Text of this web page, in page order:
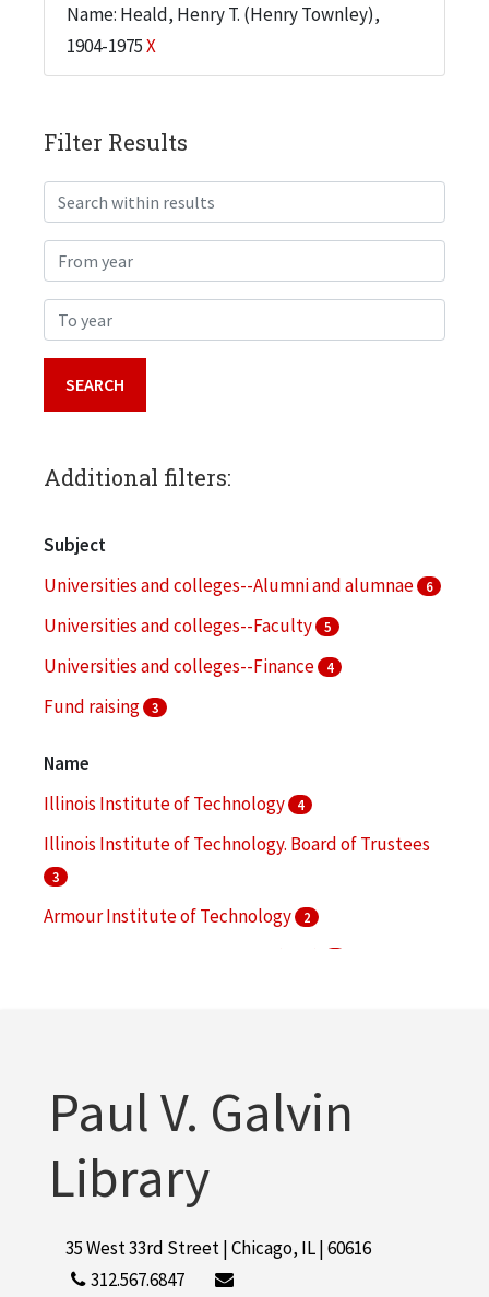
Name: Heald, Henry T. (Henry Townley),
1904-1975X
Filter Results
Search within results
From year
To year
Additional filters:
Subject
Universities and colleges--Alumni and alumnae
6
Universities and colleges--Faculty 5
Universities and colleges--Finance 4
Fund raising 3
Name
Illinois Institute of Technology
4
Illinois Institute of Technology. Board of Trustees
3
Armour Institute of Technology 2
Paul V. Galvin
Library
35 West 33rd Street | Chicago, IL | 60616
312.567.6847